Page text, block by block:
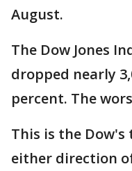
August.
The Dow Jones
dropped nearly
percent. The
This is the
either direction